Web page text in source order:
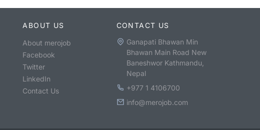
ABOUT US
About merojob
Facebook
Twitter
LinkedIn
Contact Us
CONTACT US
Ganapati Bhawan Min
Bhawan Main Road New
Baneshwor Kathmandu,
Nepal
+977 1 4106700
info@merojob.com